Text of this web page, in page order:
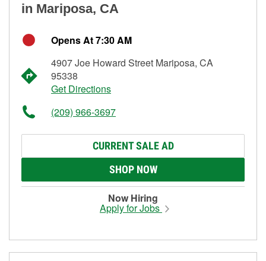
in Mariposa, CA
Opens At 7:30 AM
4907 Joe Howard Street Mariposa, CA
95338
Get Directions
(209) 966-3697
CURRENT SALE AD
SHOP NOW
Now Hiring
Apply for Jobs